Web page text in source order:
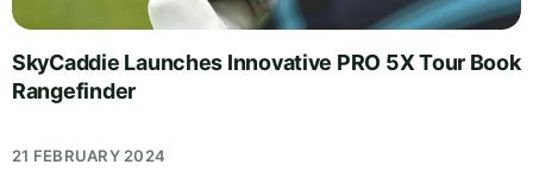
SkyCaddie Launches Innovative PRO 5X Tour Book
Rangefinder
21 FEBRUARY 2024